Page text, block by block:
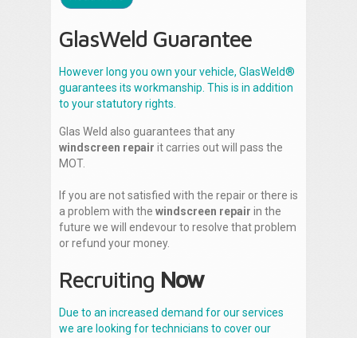
GlasWeld Guarantee
However long you own your vehicle, GlasWeld®
guarantees its workmanship. This is in addition
to your statutory rights.
Glas Weld also guarantees that any
windscreen repair it carries out will pass the
MOT.
If you are not satisfied with the repair or there is
a problem with the windscreen repair in the
future we will endevour to resolve that problem
or refund your money.
Recruiting Now
Due to an increased demand for our services
we are looking for technicians to cover our